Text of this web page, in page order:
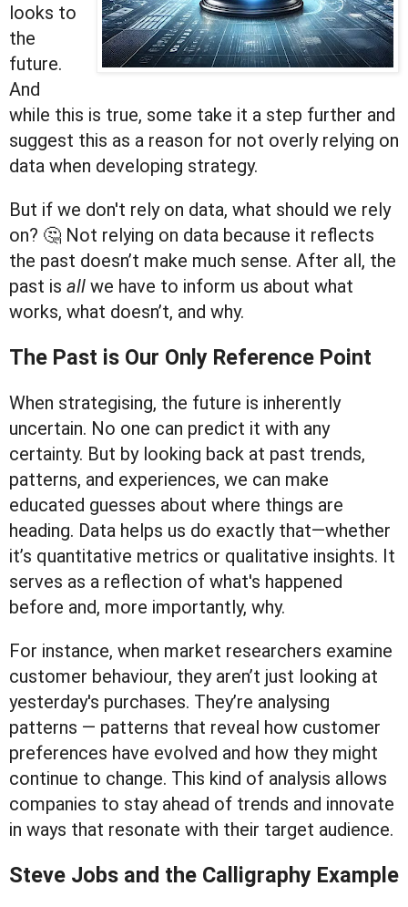
looks to
the
future.
And
while this is true, some take it a step further and
suggest this as a reason for not overly relying on
data when developing strategy.
But if we don't rely on data, what should we rely
on? 🤔 Not relying on data because it reflects
the past doesn’t make much sense. After all, the
past is all we have to inform us about what
works, what doesn’t, and why.
The Past is Our Only Reference Point
When strategising, the future is inherently
uncertain. No one can predict it with any
certainty. But by looking back at past trends,
patterns, and experiences, we can make
educated guesses about where things are
heading. Data helps us do exactly that—whether
it’s quantitative metrics or qualitative insights. It
serves as a reflection of what's happened
before and, more importantly, why.
For instance, when market researchers examine
customer behaviour, they aren’t just looking at
yesterday's purchases. They’re analysing
patterns — patterns that reveal how customer
preferences have evolved and how they might
continue to change. This kind of analysis allows
companies to stay ahead of trends and innovate
in ways that resonate with their target audience.
Steve Jobs and the Calligraphy Example